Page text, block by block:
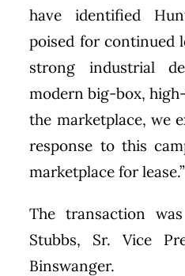
have identified
poised for continued
strong industrial
modern big-box,
the marketplace, we
response to this
marketplace for lease.”
The transaction
Stubbs, Sr. Vice
Binswanger.